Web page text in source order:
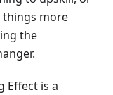
things more
the
Effect is a